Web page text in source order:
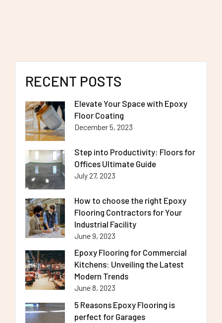
RECENT POSTS
Elevate Your Space with Epoxy
Floor Coating
December 5, 2023
Step into Productivity: Floors for
Offices Ultimate Guide
July 27, 2023
How to choose the right Epoxy
Flooring Contractors for Your
Industrial Facility
June 9, 2023
Epoxy Flooring for Commercial
Kitchens: Unveiling the Latest
Modern Trends
June 8, 2023
5 Reasons Epoxy Flooring is
perfect for Garages